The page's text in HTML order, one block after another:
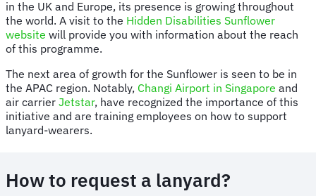
in the UK and Europe, its presence is growing throughout
the world. A visit to the Hidden Disabilities Sunflower
website will provide you with information about the reach
of this programme.
The next area of growth for the Sunflower is seen to be in
the APAC region. Notably, Changi Airport in Singapore and
air carrier Jetstar, have recognized the importance of this
initiative and are training employees on how to support
lanyard-wearers.
How to request a lanyard?